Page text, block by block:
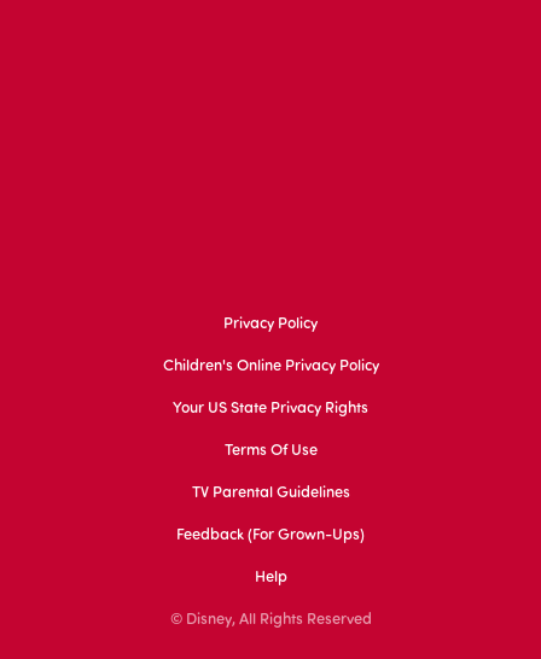
Privacy Policy
Children's Online Privacy Policy
Your US State Privacy Rights
Terms Of Use
TV Parental Guidelines
Feedback (for Grown-Ups)
Help
© Disney, All Rights Reserved